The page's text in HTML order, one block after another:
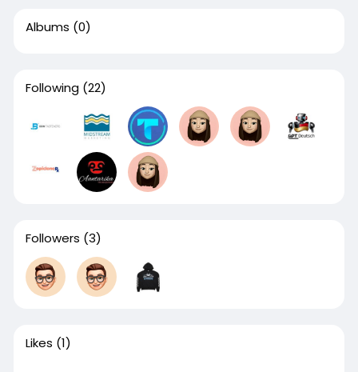
Albums (0)
Following (22)
Followers (3)
Likes (1)